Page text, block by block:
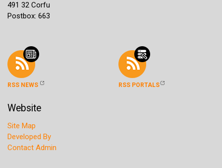
491 32 Corfu
Postbox: 663
RSS NEWS RSS PORTALS
Website
Site Map
Developed By
Contact Admin